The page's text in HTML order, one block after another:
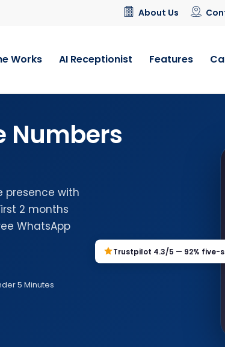
About Us
Works AI Receptionist Features
Numbers
presence with
2 months
WhatsApp
5 Minutes
Trustpilot 4.3/5 — 92% five-